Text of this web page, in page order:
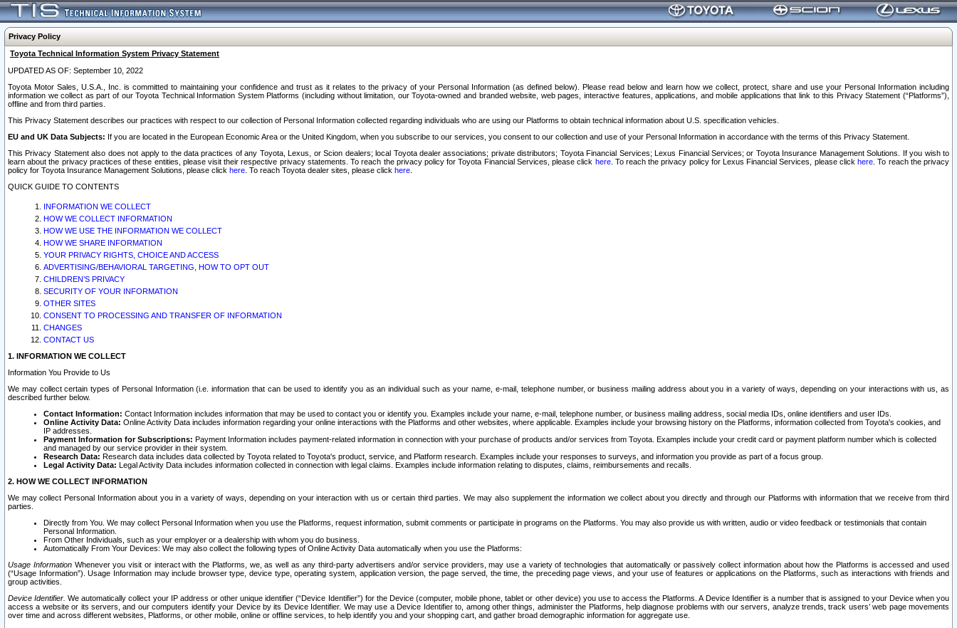
Privacy Policy
Toyota Technical Information System Privacy Statement
UPDATED AS OF: September 10, 2022
Toyota Motor Sales, U.S.A., Inc. is committed to maintaining your confidence and trust as it relates to the privacy of your Personal Information (as defined below). Please read below and learn how we collect, protect, share and use your Personal Information including
information we collect as part of our Toyota Technical Information System Platforms (including without limitation, our Toyota-owned and branded website, web pages, interactive features, applications, and mobile applications that link to this Privacy Statement (“Platforms”),
offline and from third parties.
This Privacy Statement describes our practices with respect to our collection of Personal Information collected regarding individuals who are using our Platforms to obtain technical information about U.S. specification vehicles.
EU and UK Data Subjects: If you are located in the European Economic Area or the United Kingdom, when you subscribe to our services, you consent to our collection and use of your Personal Information in accordance with the terms of this Privacy Statement.
This Privacy Statement also does not apply to the data practices of any Toyota, Lexus, or Scion dealers; local Toyota dealer associations; private distributors; Toyota Financial Services; Lexus Financial Services; or Toyota Insurance Management Solutions. If you wish to
learn about the privacy practices of these entities, please visit their respective privacy statements. To reach the privacy policy for Toyota Financial Services, please click here. To reach the privacy policy for Lexus Financial Services, please clickhere . To reach the privacy
policy for Toyota Insurance Management Solutions, please click here . To reach Toyota dealer sites, please click here
QUICK GUIDE TO CONTENTS
INFORMATION WE COLLECT
HOW WE COLLECT INFORMATION
HOW WE USE THE INFORMATION WE COLLECT
HOW WE SHARE INFORMATION
YOUR PRIVACY RIGHTS, CHOICE AND ACCESS
ADVERTISING/BEHAVIORAL TARGETING, HOW TO OPT OUT
CHILDREN’S PRIVACY
SECURITY OF YOUR INFORMATION
OTHER SITES
CONSENT TO PROCESSING AND TRANSFER OF INFORMATION
CHANGES
CONTACT US
1. INFORMATION WE COLLECT
Information You Provide to Us
We may collect certain types of Personal Information (i.e. information that can be used to identify you as an individual such as your name, e-mail, telephone number, or business mailing address about you in a variety of ways, depending on your interactions with us, as
described further below.
Contact Information: Contact Information includes information that may be used to contact you or identify you. Examples include your name, e-mail, telephone number, or business mailing address, social media IDs, online identifiers and user IDs.
Online Activity Data: Online Activity Data includes information regarding your online interactions with the Platforms and other websites, where applicable. Examples include your browsing history on the Platforms, information collected from Toyota's cookies, and
IP addresses.
Payment Information for Subscriptions: Payment Information includes payment-related information in connection with your purchase of products and/or services from Toyota. Examples include your credit card or payment platform number which is collected
and managed by our service provider in their system.
Research Data: Research data includes data collected by Toyota related to Toyota's product, service, and Platform research. Examples include your responses to surveys, and information you provide as part of a focus group.
Legal Activity Data: Legal Activity Data includes information collected in connection with legal claims. Examples include information relating to disputes, claims, reimbursements and recalls.
2. HOW WE COLLECT INFORMATION
We may collect Personal Information about you in a variety of ways, depending on your interaction with us or certain third parties. We may also supplement the information we collect about you directly and through our Platforms with information that we receive from third
parties.
Directly from You. We may collect Personal Information when you use the Platforms, request information, submit comments or participate in programs on the Platforms. You may also provide us with written, audio or video feedback or testimonials that contain
Personal Information.
From Other Individuals, such as your employer or a dealership with whom you do business.
Automatically From Your Devices: We may also collect the following types of Online Activity Data automatically when you use the Platforms:
Usage InformationWhenever you visit or interact with the Platforms, we, as well as any third-party advertisers and/or service providers, may use a variety of technologies that automatically or passively collect information about how the Platforms is accessed and used
(“Usage Information”). Usage Information may include browser type, device type, operating system, application version, the page served, the time, the preceding page views, and your use of features or applications on the Platforms, such as interactions with friends and
group activities.
Device Identifier. We automatically collect your IP address or other unique identifier (“Device Identifier”) for the Device (computer, mobile phone, tablet or other device) you use to access the Platforms. A Device Identifier is a number that is assigned to your Device when you
access a website or its servers, and our computers identify your Device by its Device Identifier. We may use a Device Identifier to, among other things, administer the Platforms, help diagnose problems with our servers, analyze trends, track users’ web page movements
over time and across different websites, Platforms, or other mobile, online or offline services, to help identify you and your shopping cart, and gather broad demographic information for aggregate use.